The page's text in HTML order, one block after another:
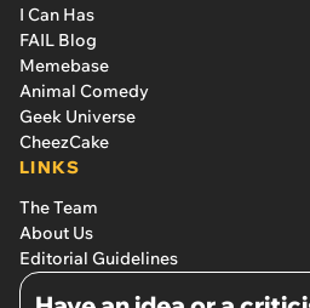
I Can Has
FAIL Blog
Memebase
Animal Comedy
Geek Universe
CheezCake
LINKS
The Team
About Us
Editorial Guidelines